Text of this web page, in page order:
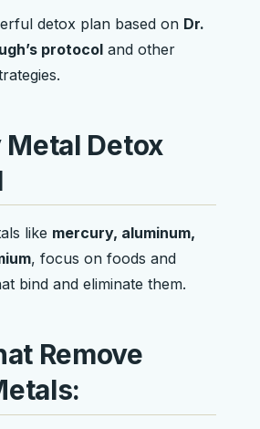
detox plan based on Dr.
protocol and other
Metal Detox
like mercury, aluminum,
, focus on foods and
bind and eliminate them.
Remove